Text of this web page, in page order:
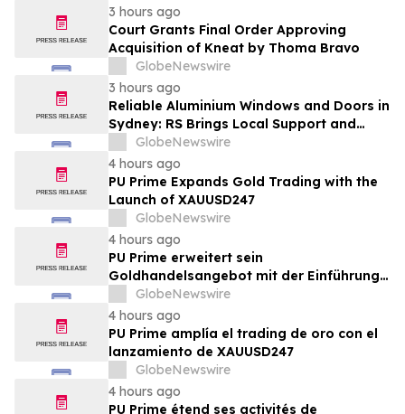
3 hours ago
Court Grants Final Order Approving
Acquisition of Kneat by Thoma Bravo
GlobeNewswire
3 hours ago
Reliable Aluminium Windows and Doors in
Sydney: RS Brings Local Support and
Compliance to CBANSW Trade Show 2026
GlobeNewswire
4 hours ago
PU Prime Expands Gold Trading with the
Launch of XAUUSD247
GlobeNewswire
4 hours ago
PU Prime erweitert sein
Goldhandelsangebot mit der Einführung
von XAUUSD247
GlobeNewswire
4 hours ago
PU Prime amplía el trading de oro con el
lanzamiento de XAUUSD247
GlobeNewswire
4 hours ago
PU Prime étend ses activités de